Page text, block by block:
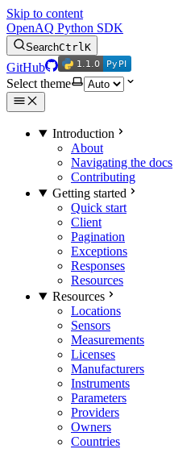
Skip to content
OpenAQ Python SDK
SearchCtrlK
GitHub 1.1.0
1.1.0 PyPI
PyPI
Select theme
Introduction
About
Navigating the docs
Contributing
Getting started
Quick start
Client
Pagination
Exceptions
Responses
Resources
Resources
Locations
Sensors
Measurements
Licenses
Manufacturers
Instruments
Parameters
Providers
Owners
Countries